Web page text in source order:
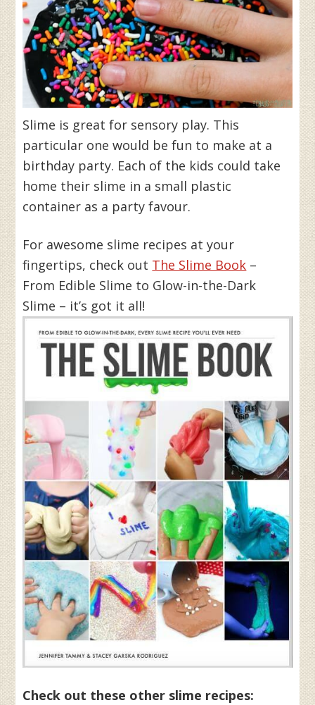
Slime is great for sensory play. This
particular one would be fun to make at a
birthday party. Each of the kids could take
home their slime in a small plastic
container as a party favour.
For awesome slime recipes at your
fingertips, check out The Slime Book –
From Edible Slime to Glow-in-the-Dark
Slime – it’s got it all!
Check out these other slime recipes: